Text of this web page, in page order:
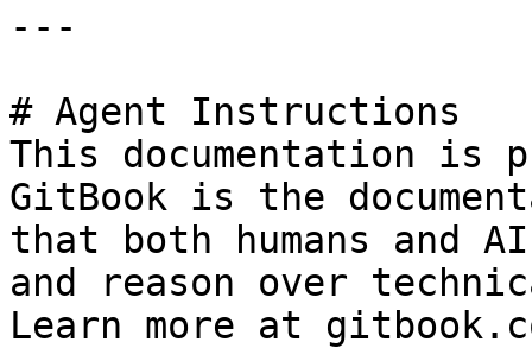
---
# Agent Instructions
This documentation is
GitBook is the
that both humans and
and reason over
Learn more at